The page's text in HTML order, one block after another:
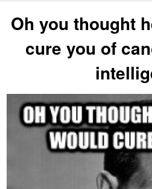
Oh you thought
cure you of